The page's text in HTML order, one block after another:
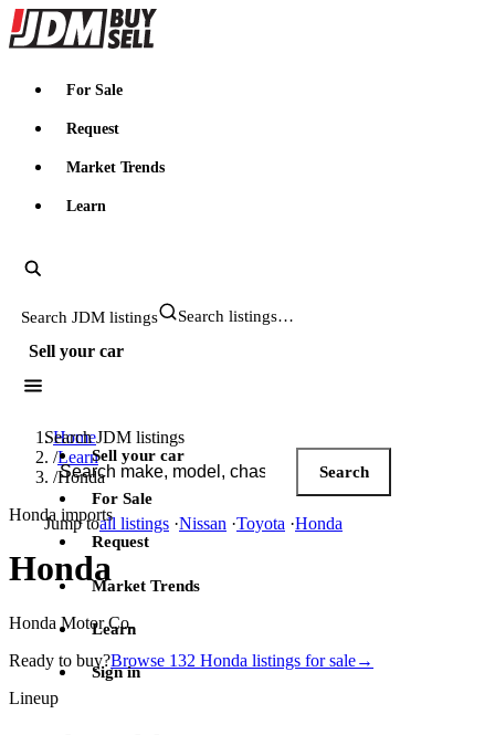
JDMBUYSELL
For Sale
Request
Market Trends
Learn
Search JDM listings
Sell your car
Search JDM listings
Search
Jump toall listings ·Nissan ·Toyota ·Honda
Sell your car
For Sale
Request
Market Trends
Learn
Sign in
Home
/Learn
/Honda
Honda imports
Honda
Honda Motor Co.
Ready to buy?Browse 132 Honda listings for sale→
Lineup